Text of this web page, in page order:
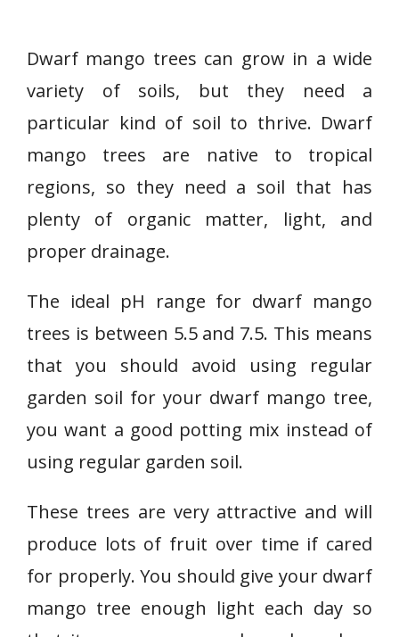
Dwarf mango trees can grow in a wide
variety of soils, but they need a
particular kind of soil to thrive. Dwarf
mango trees are native to tropical
regions, so they need a soil that has
plenty of organic matter, light, and
proper drainage.
The ideal pH range for dwarf mango
trees is between 5.5 and 7.5. This means
that you should avoid using regular
garden soil for your dwarf mango tree,
you want a good potting mix instead of
using regular garden soil.
These trees are very attractive and will
produce lots of fruit over time if cared
for properly. You should give your dwarf
mango tree enough light each day so